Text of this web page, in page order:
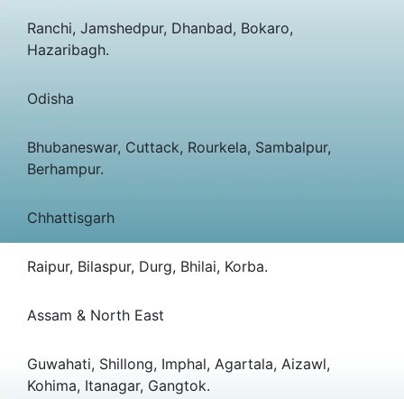
Ranchi, Jamshedpur, Dhanbad, Bokaro,
Hazaribagh.
Odisha
Bhubaneswar, Cuttack, Rourkela, Sambalpur,
Berhampur.
Chhattisgarh
Raipur, Bilaspur, Durg, Bhilai, Korba.
Assam & North East
Guwahati, Shillong, Imphal, Agartala, Aizawl,
Kohima, Itanagar, Gangtok.